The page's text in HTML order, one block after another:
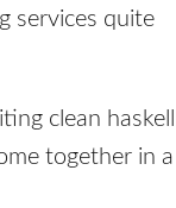
services quite
clean haskell
together in a